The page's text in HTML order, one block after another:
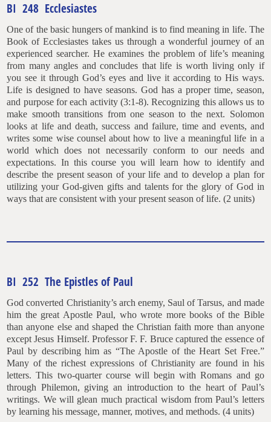
BI 248 Ecclesiastes
One of the basic hungers of mankind is to find meaning in life. The
Book of Ecclesiastes takes us through a wonderful journey of an
experienced searcher. He examines the problem of life’s meaning
from many angles and concludes that life is worth living only if
you see it through God’s eyes and live it according to His ways.
Life is designed to have seasons. God has a proper time, season,
and purpose for each activity (3:1-8). Recognizing this allows us to
make smooth transitions from one season to the next. Solomon
looks at life and death, success and failure, time and events, and
writes some wise counsel about how to live a meaningful life in a
world which does not necessarily conform to our needs and
expectations. In this course you will learn how to identify and
describe the present season of your life and to develop a plan for
utilizing your God-given gifts and talents for the glory of God in
ways that are consistent with your present season of life. (2 units)
BI 252 The Epistles of Paul
God converted Christianity’s arch enemy, Saul of Tarsus, and made
him the great Apostle Paul, who wrote more books of the Bible
than anyone else and shaped the Christian faith more than anyone
except Jesus Himself. Professor F. F. Bruce captured the essence of
Paul by describing him as “The Apostle of the Heart Set Free.”
Many of the richest expressions of Christianity are found in his
letters. This two-quarter course will begin with Romans and go
through Philemon, giving an introduction to the heart of Paul’s
writings. We will glean much practical wisdom from Paul’s letters
by learning his message, manner, motives, and methods. (4 units)